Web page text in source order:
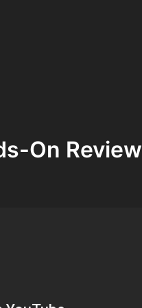
On Review